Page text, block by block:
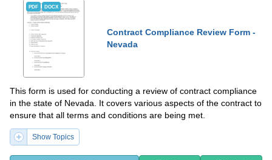
PDF DOCX
Contract Compliance Review Form -
Nevada
This form is used for conducting a review of contract compliance
in the state of Nevada. It covers various aspects of the contract to
ensure that all terms and conditions are being met.
Show Topics